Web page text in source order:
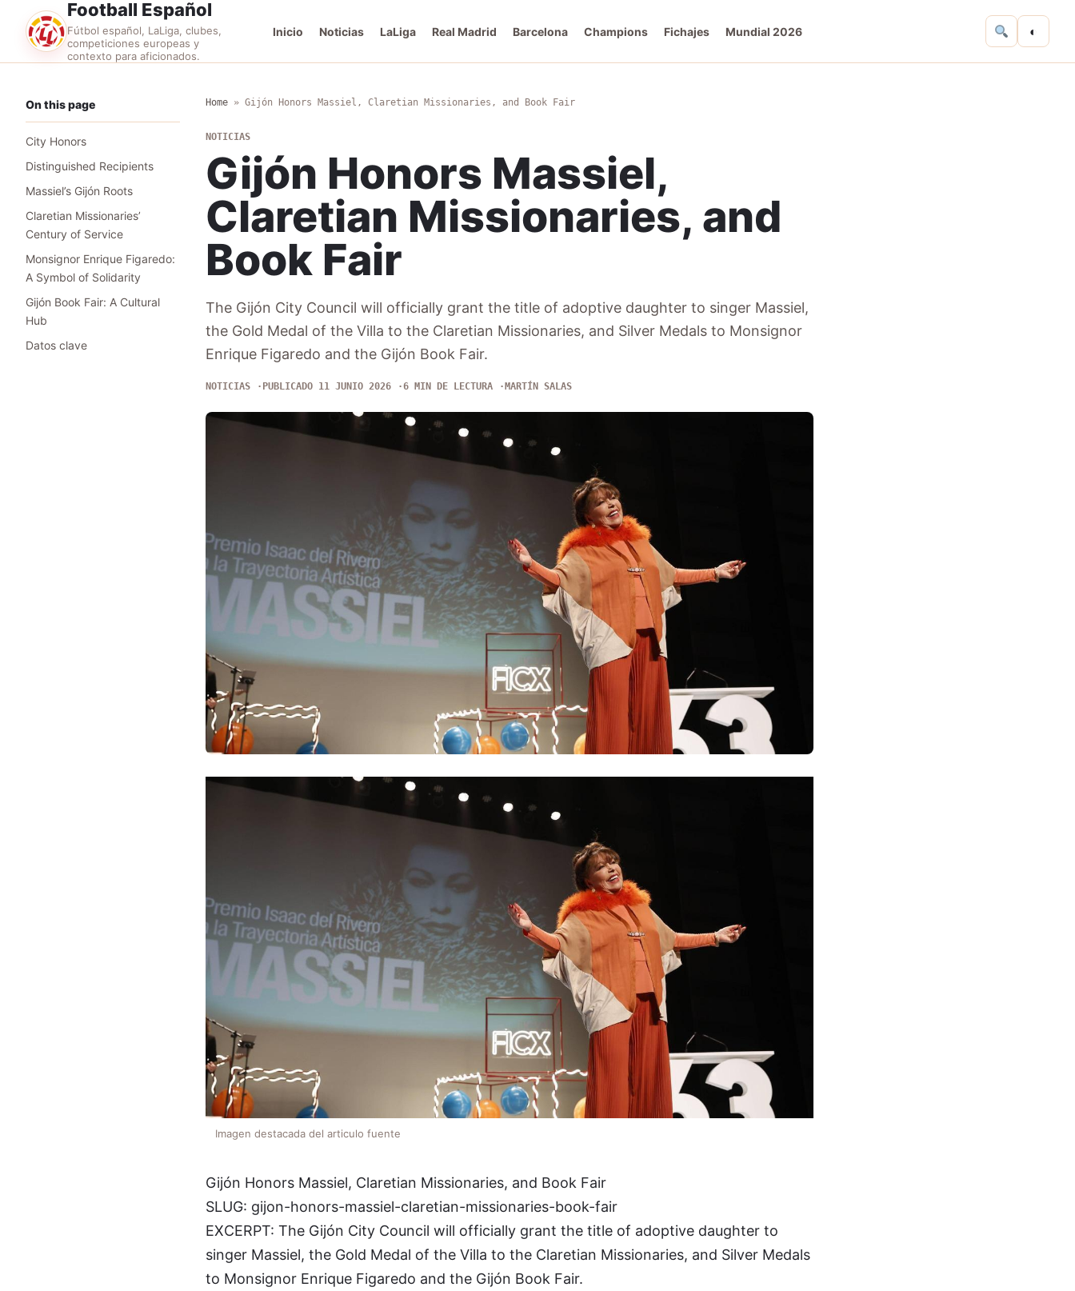
Football Español
Fútbol español, LaLiga, clubes,
competiciones europeas y
contexto para aficionados.
Inicio Noticias LaLiga Real Madrid Barcelona Champions Fichajes Mundial 2026 ◐
On this page
City Honors
Distinguished Recipients
Massiel’s Gijón Roots
Claretian Missionaries’
Century of Service
Monsignor Enrique Figaredo:
A Symbol of Solidarity
Gijón Book Fair: A Cultural
Hub
Datos clave
Home» Gijón Honors Massiel, Claretian Missionaries, and Book Fair
NOTICIAS
Gijón Honors Massiel,
Claretian Missionaries, and
Book Fair
The Gijón City Council will officially grant the title of adoptive daughter to singer Massiel,
the Gold Medal of the Villa to the Claretian Missionaries, and Silver Medals to Monsignor
Enrique Figaredo and the Gijón Book Fair.
NOTICIAS PUBLICADO 11 JUNIO 2026 6 MIN DE LECTURA MARTÍN SALAS
Imagen destacada del articulo fuente
Gijón Honors Massiel, Claretian Missionaries, and Book Fair
SLUG: gijon-honors-massiel-claretian-missionaries-book-fair
EXCERPT: The Gijón City Council will officially grant the title of adoptive daughter to
singer Massiel, the Gold Medal of the Villa to the Claretian Missionaries, and Silver Medals
to Monsignor Enrique Figaredo and the Gijón Book Fair.